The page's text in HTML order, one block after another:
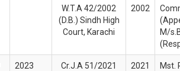
W.T.A 42/2002
(D.B.) Sindh High
Court, Karachi
2002
M/
2023
Cr.J.A 51/2021
2021
Mst.